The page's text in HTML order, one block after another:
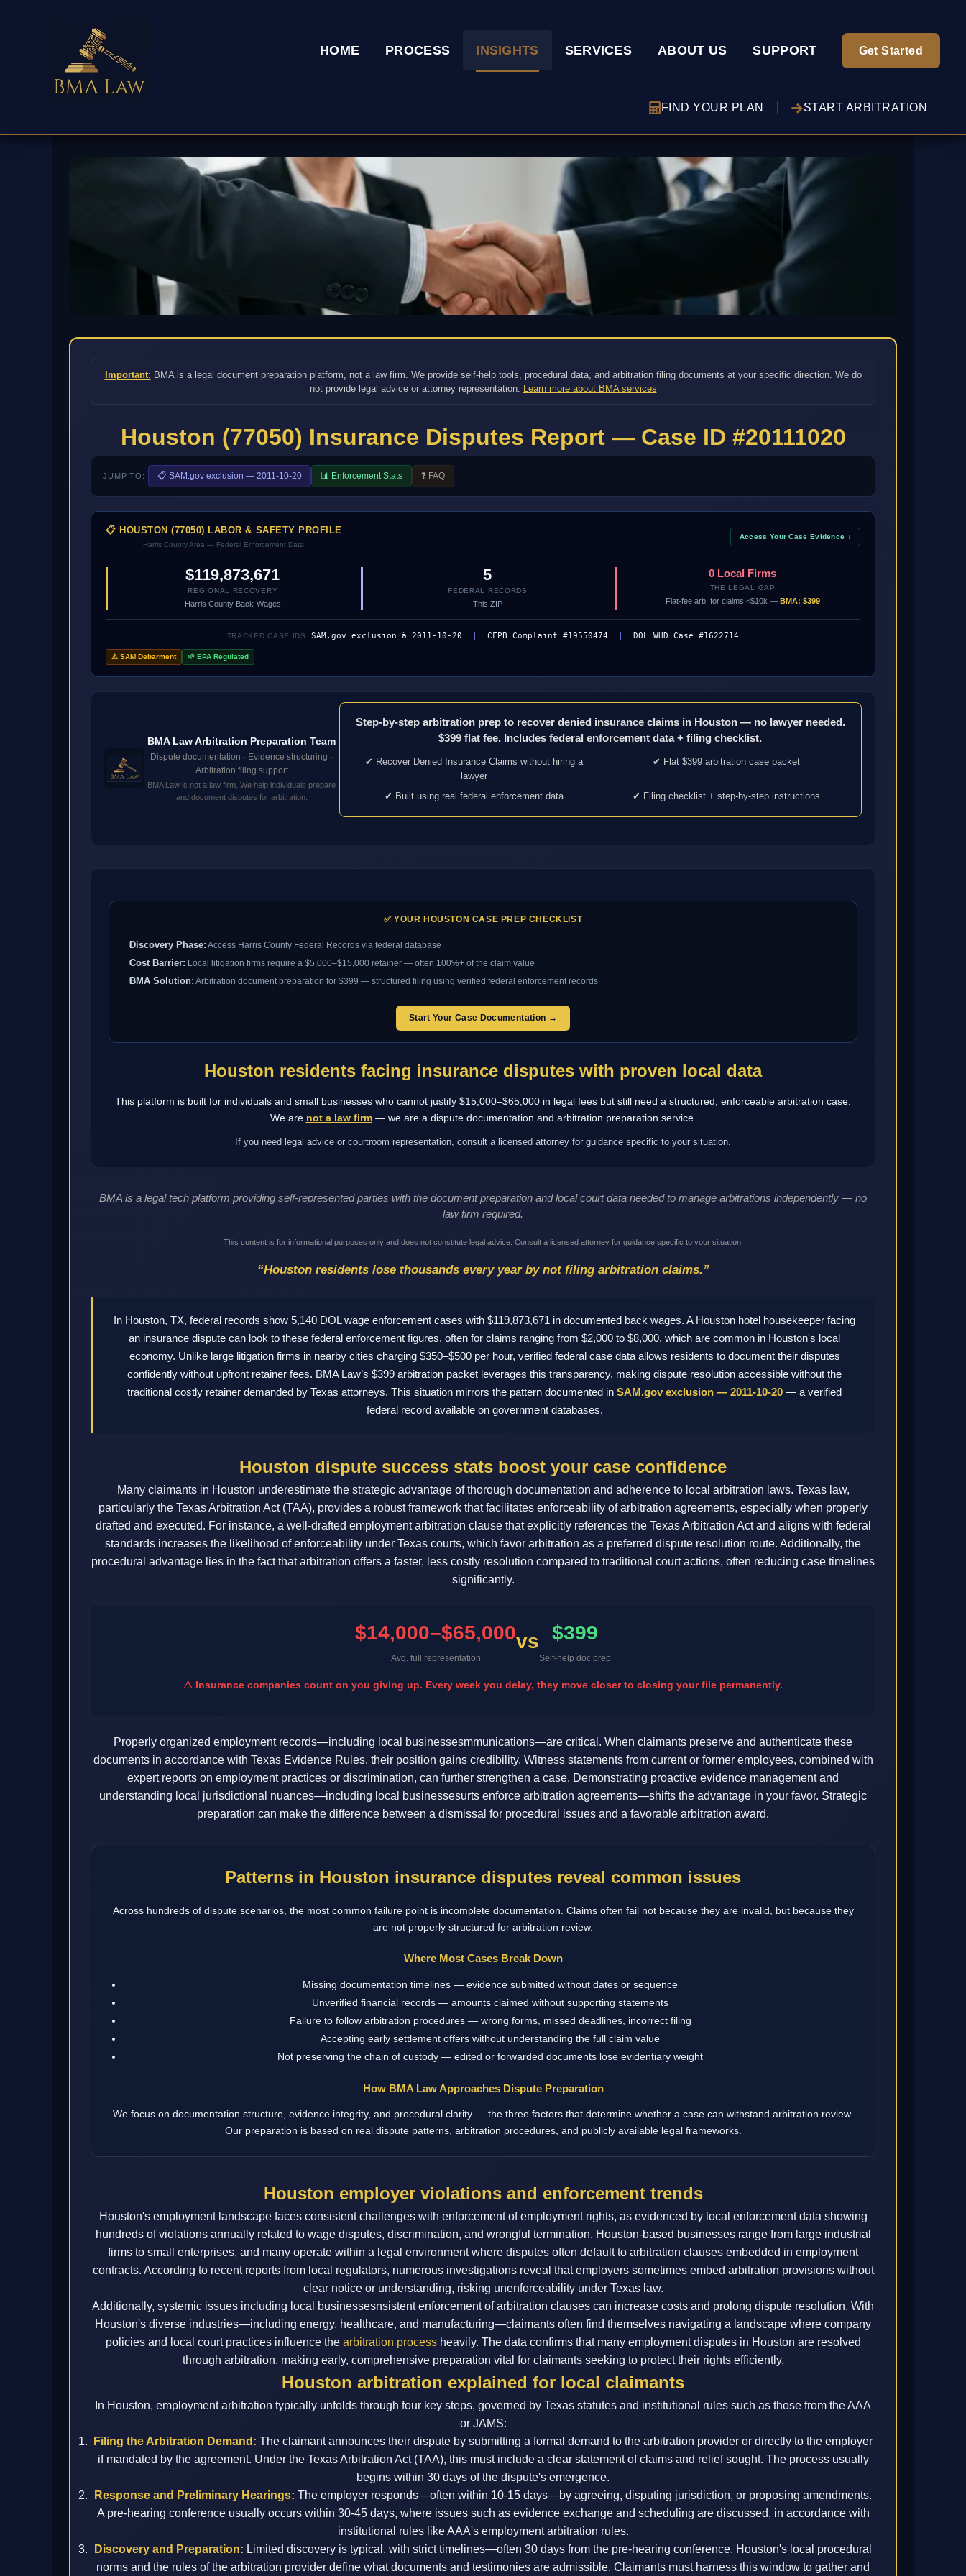
HOME PROCESS INSIGHTS SERVICES ABOUT US SUPPORT Get Started
FIND YOUR PLAN START ARBITRATION
Important: BMA is a legal document preparation platform, not a law firm. We provide self-help tools, procedural data, and arbitration filing documents at your specific direction. We do
not provide legal advice or attorney representation. Learn more about BMA services
Houston (77050) Insurance Disputes Report — Case ID #20111020
JUMP TO: 📋 SAM.gov exclusion — 2011-10-20 📊 Enforcement Stats ❓ FAQ
📋 HOUSTON (77050) LABOR & SAFETY PROFILE
Harris County Area — Federal Enforcement Data
Access Your Case Evidence ↓
$119,873,671
REGIONAL RECOVERY
Harris County Back-Wages
5
FEDERAL RECORDS
This ZIP
0 Local Firms
THE LEGAL GAP
Flat-fee arb. for claims <$10k — BMA: $399
TRACKED CASE IDS:SAM.gov exclusion â 2011-10-20 |CFPB Complaint #19550474 |DOL WHD Case #1622714
⚠ SAM Debarment 🌱 EPA Regulated
BMA Law Arbitration Preparation Team
Dispute documentation · Evidence structuring ·
Arbitration filing support
BMA Law is not a law firm. We help individuals prepare
and document disputes for arbitration.
Step-by-step arbitration prep to recover denied insurance claims in Houston — no lawyer needed.
$399 flat fee. Includes federal enforcement data + filing checklist.
✔ Recover Denied Insurance Claims without hiring a
lawyer
✔ Flat $399 arbitration case packet
✔ Built using real federal enforcement data ✔ Filing checklist + step-by-step instructions
✅ YOUR HOUSTON CASE PREP CHECKLIST
□Discovery Phase: Access Harris County Federal Records via federal database
□Cost Barrier: Local litigation firms require a $5,000–$15,000 retainer — often 100%+ of the claim value
□BMA Solution: Arbitration document preparation for $399 — structured filing using verified federal enforcement records
Start Your Case Documentation →
Houston residents facing insurance disputes with proven local data
This platform is built for individuals and small businesses who cannot justify $15,000–$65,000 in legal fees but still need a structured, enforceable arbitration case.
We are not a law firm— we are a dispute documentation and arbitration preparation service.
If you need legal advice or courtroom representation, consult a licensed attorney for guidance specific to your situation.
BMA is a legal tech platform providing self-represented parties with the document preparation and local court data needed to manage arbitrations independently — no
law firm required.
This content is for informational purposes only and does not constitute legal advice. Consult a licensed attorney for guidance specific to your situation.
“Houston residents lose thousands every year by not filing arbitration claims.”
In Houston, TX, federal records show 5,140 DOL wage enforcement cases with $119,873,671 in documented back wages. A Houston hotel housekeeper facing
an insurance dispute can look to these federal enforcement figures, often for claims ranging from $2,000 to $8,000, which are common in Houston's local
economy. Unlike large litigation firms in nearby cities charging $350–$500 per hour, verified federal case data allows residents to document their disputes
confidently without upfront retainer fees. BMA Law’s $399 arbitration packet leverages this transparency, making dispute resolution accessible without the
traditional costly retainer demanded by Texas attorneys. This situation mirrors the pattern documented in SAM.gov exclusion — 2011-10-20 — a verified
federal record available on government databases.
Houston dispute success stats boost your case confidence
Many claimants in Houston underestimate the strategic advantage of thorough documentation and adherence to local arbitration laws. Texas law,
particularly the Texas Arbitration Act (TAA), provides a robust framework that facilitates enforceability of arbitration agreements, especially when properly
drafted and executed. For instance, a well-drafted employment arbitration clause that explicitly references the Texas Arbitration Act and aligns with federal
standards increases the likelihood of enforceability under Texas courts, which favor arbitration as a preferred dispute resolution route. Additionally, the
procedural advantage lies in the fact that arbitration offers a faster, less costly resolution compared to traditional court actions, often reducing case timelines
significantly.
$14,000–$65,000
Avg. full representation
vs $399
Self-help doc prep
⚠ Insurance companies count on you giving up. Every week you delay, they move closer to closing your file permanently.
Properly organized employment records—including local businessesmmunications—are critical. When claimants preserve and authenticate these
documents in accordance with Texas Evidence Rules, their position gains credibility. Witness statements from current or former employees, combined with
expert reports on employment practices or discrimination, can further strengthen a case. Demonstrating proactive evidence management and
understanding local jurisdictional nuances—including local businessesurts enforce arbitration agreements—shifts the advantage in your favor. Strategic
preparation can make the difference between a dismissal for procedural issues and a favorable arbitration award.
Patterns in Houston insurance disputes reveal common issues
Across hundreds of dispute scenarios, the most common failure point is incomplete documentation. Claims often fail not because they are invalid, but because they
are not properly structured for arbitration review.
Where Most Cases Break Down
Missing documentation timelines — evidence submitted without dates or sequence
Unverified financial records — amounts claimed without supporting statements
Failure to follow arbitration procedures — wrong forms, missed deadlines, incorrect filing
Accepting early settlement offers without understanding the full claim value
Not preserving the chain of custody — edited or forwarded documents lose evidentiary weight
How BMA Law Approaches Dispute Preparation
We focus on documentation structure, evidence integrity, and procedural clarity — the three factors that determine whether a case can withstand arbitration review.
Our preparation is based on real dispute patterns, arbitration procedures, and publicly available legal frameworks.
Houston employer violations and enforcement trends
Houston's employment landscape faces consistent challenges with enforcement of employment rights, as evidenced by local enforcement data showing
hundreds of violations annually related to wage disputes, discrimination, and wrongful termination. Houston-based businesses range from large industrial
firms to small enterprises, and many operate within a legal environment where disputes often default to arbitration clauses embedded in employment
contracts. According to recent reports from local regulators, numerous investigations reveal that employers sometimes embed arbitration provisions without
clear notice or understanding, risking unenforceability under Texas law.
Additionally, systemic issues including local businessesnsistent enforcement of arbitration clauses can increase costs and prolong dispute resolution. With
Houston's diverse industries—including energy, healthcare, and manufacturing—claimants often find themselves navigating a landscape where company
policies and local court practices influence the arbitration processheavily. The data confirms that many employment disputes in Houston are resolved
through arbitration, making early, comprehensive preparation vital for claimants seeking to protect their rights efficiently.
Houston arbitration explained for local claimants
In Houston, employment arbitration typically unfolds through four key steps, governed by Texas statutes and institutional rules such as those from the AAA
or JAMS:
Filing the Arbitration Demand: The claimant announces their dispute by submitting a formal demand to the arbitration provider or directly to the employer
if mandated by the agreement. Under the Texas Arbitration Act (TAA), this must include a clear statement of claims and relief sought. The process usually
begins within 30 days of the dispute's emergence.
Response and Preliminary Hearings: The employer responds—often within 10-15 days—by agreeing, disputing jurisdiction, or proposing amendments.
A pre-hearing conference usually occurs within 30-45 days, where issues such as evidence exchange and scheduling are discussed, in accordance with
institutional rules like AAA's employment arbitration rules.
Discovery and Preparation: Limited discovery is typical, with strict timelines—often 30 days from the pre-hearing conference. Houston's local procedural
norms and the rules of the arbitration provider define what documents and testimonies are admissible. Claimants must harness this window to gather and